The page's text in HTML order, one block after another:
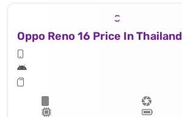
Oppo Reno 16 Price In Thailand